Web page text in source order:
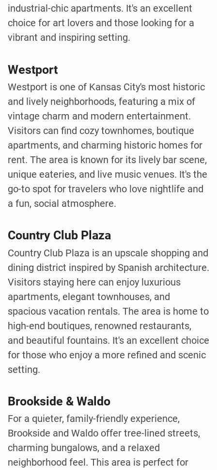
industrial-chic apartments. It's an excellent
choice for art lovers and those looking for a
vibrant and inspiring setting.
Westport
Westport is one of Kansas City's most historic
and lively neighborhoods, featuring a mix of
vintage charm and modern entertainment.
Visitors can find cozy townhomes, boutique
apartments, and charming historic homes for
rent. The area is known for its lively bar scene,
unique eateries, and live music venues. It's the
go-to spot for travelers who love nightlife and
a fun, social atmosphere.
Country Club Plaza
Country Club Plaza is an upscale shopping and
dining district inspired by Spanish architecture.
Visitors staying here can enjoy luxurious
apartments, elegant townhouses, and
spacious vacation rentals. The area is home to
high-end boutiques, renowned restaurants,
and beautiful fountains. It's an excellent choice
for those who enjoy a more refined and scenic
setting.
Brookside & Waldo
For a quieter, family-friendly experience,
Brookside and Waldo offer tree-lined streets,
charming bungalows, and a relaxed
neighborhood feel. This area is perfect for